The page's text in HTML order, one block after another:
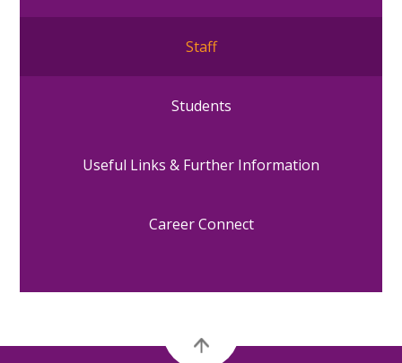
Staff
Students
Useful Links & Further Information
Career Connect